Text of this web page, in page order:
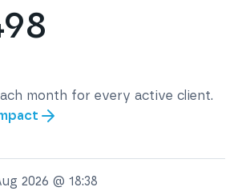
2026 @ 18:38
month for every active client.